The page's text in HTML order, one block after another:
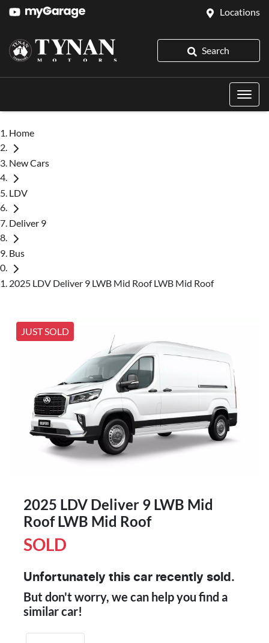
Locations
Search
Home
New Cars
LDV
Deliver 9
Bus
2025 LDV Deliver 9 LWB Mid Roof LWB Mid Roof
JUST SOLD
2025 LDV Deliver 9 LWB Mid
Roof LWB Mid Roof
SOLD
Unfortunately this car recently sold.
But don't worry, we can help you find a
similarcar!